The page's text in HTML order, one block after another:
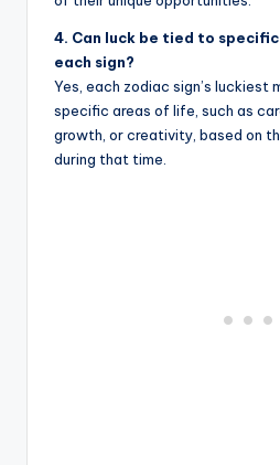
4. Can luck be tied to
each sign?
Yes, each zodiac sign’s
specific areas of life, such as
growth, or creativity, based on
during that time.